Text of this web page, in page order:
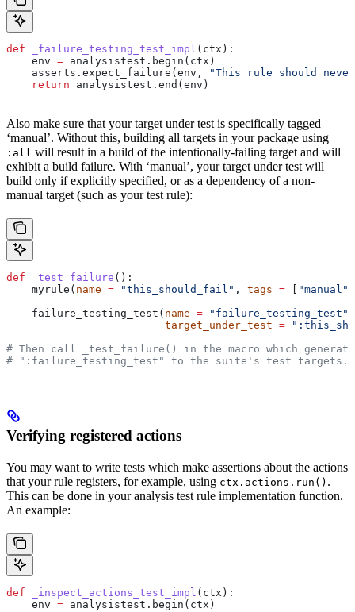
def _failure_testing_test_impl ( ctx ):
    env
= analysistest.begin(ctx)
    asserts.expect_failure(env,
"This rule should
    return
analysistest.end(env)
Also make sure that your target under test is specifically tagged
‘manual’. Without this, building all targets in your package using
:all will result in a build of the intentionally-failing target and will
exhibit a build failure. With ‘manual’, your target under test will
build only if explicitly specified, or as a dependency of a non-
manual target (such as your test rule):
def _test_failure ():
    myrule(
name = "this_should_fail" , tags = [ "manual"
    failure_testing_test(
name = "failure_testing_test"
                         target_under_test
=
# Then call _test_failure() in the macro which
# ":failure_testing_test" to the suite's test targets.
Verifying registered actions
You may want to write tests which make assertions about the actions
that your rule registers, for example, using ctx.actions.run() .
This can be done in your analysis test rule implementation function.
An example:
def _inspect_actions_test_impl ( ctx ):
    env
= analysistest.begin(ctx)